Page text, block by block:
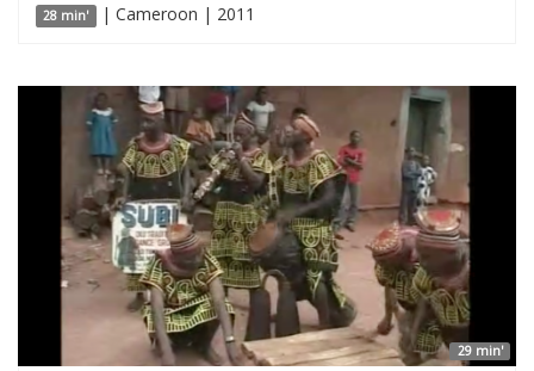
28 min' | Cameroon | 2011
29 min'